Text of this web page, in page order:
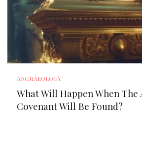
ARCHAEOLOGY
What Will Happen When The
Covenant Will Be Found?